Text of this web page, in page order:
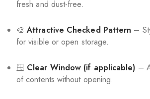
fresh and dust-free.
🎨Attractive Checked Pattern –
for visible or open storage.
🪟 Clear Window (if applicable) –
of contents without opening.